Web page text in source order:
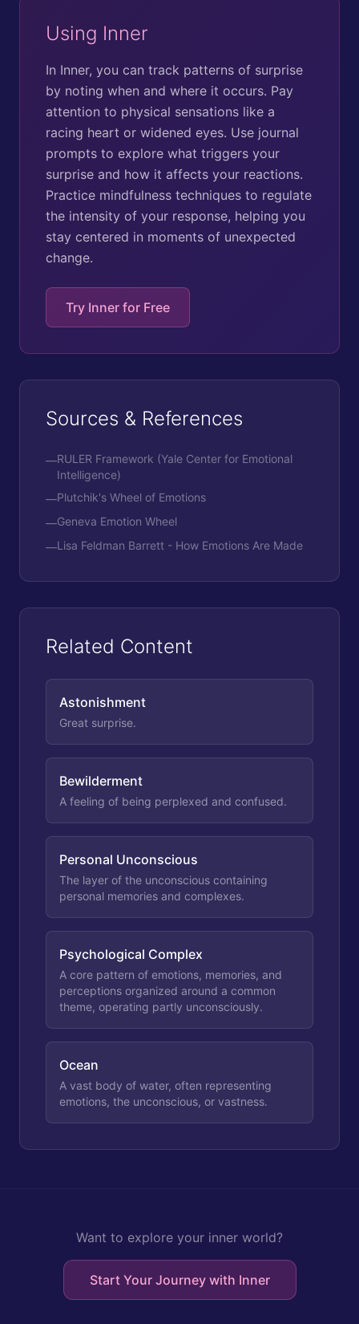
Using Inner
In Inner, you can track patterns of surprise
by noting when and where it occurs. Pay
attention to physical sensations like a
racing heart or widened eyes. Use journal
prompts to explore what triggers your
surprise and how it affects your reactions.
Practice mindfulness techniques to regulate
the intensity of your response, helping you
stay centered in moments of unexpected
change.
Try Inner for Free
Sources & References
—RULER Framework (Yale Center for Emotional
Intelligence)
—Plutchik's Wheel of Emotions
—Geneva Emotion Wheel
—Lisa Feldman Barrett - How Emotions Are Made
Related Content
Astonishment
Great surprise.
Bewilderment
A feeling of being perplexed and confused.
Personal Unconscious
The layer of the unconscious containing
personal memories and complexes.
Psychological Complex
A core pattern of emotions, memories, and
perceptions organized around a common
theme, operating partly unconsciously.
Ocean
A vast body of water, often representing
emotions, the unconscious, or vastness.
Want to explore your inner world?
Start Your Journey with Inner